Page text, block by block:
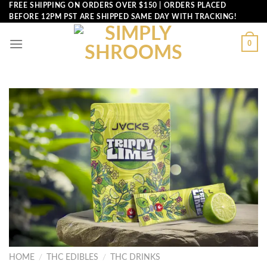
Skip
to
FREE SHIPPING ON ORDERS OVER $150 | ORDERS PLACED
BEFORE 12PM PST ARE SHIPPED SAME DAY WITH TRACKING!
0
HOME / THC EDIBLES / THC DRINKS